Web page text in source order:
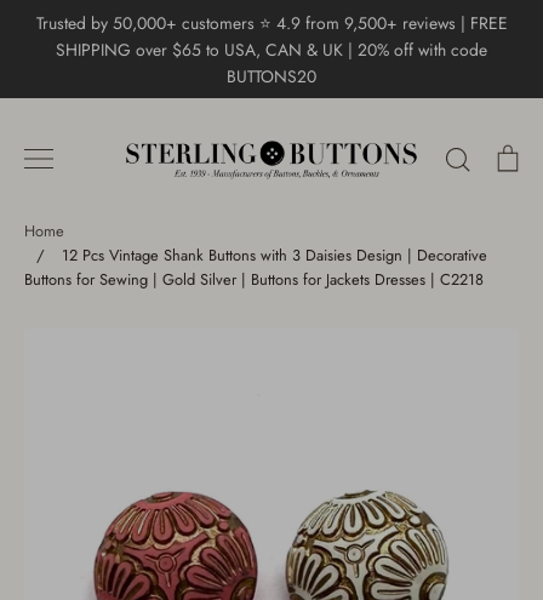
Trusted by 50,000+ customers ⭐ 4.9 from 9,500+ reviews | FREE
SHIPPING over $65 to USA, CAN & UK | 20% off with code
BUTTONS20
Search
Home
/
12 Pcs Vintage Shank Buttons with 3 Daisies Design | Decorative
Buttons for Sewing | Gold Silver | Buttons for Jackets Dresses | C2218